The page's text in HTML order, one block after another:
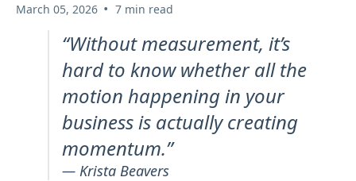
March 05, 2026 • 7 min read
“Without measurement, it’s
hard to know whether all the
motion happening in your
business is actually creating
momentum.”
— Krista Beavers